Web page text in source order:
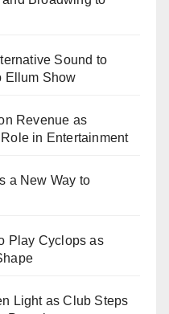
Sound to
Ellum Show
Revenue as
in Entertainment
a New Way to
Play Cyclops as
Light as Club Steps